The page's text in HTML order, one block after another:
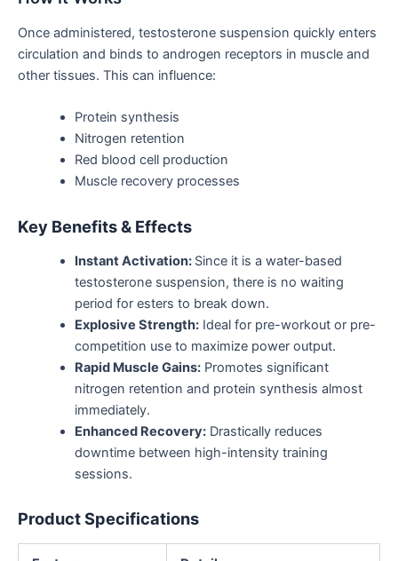
Once administered, testosterone suspension quickly enters
circulation and binds to androgen receptors in muscle and
other tissues. This can influence:
Protein synthesis
Nitrogen retention
Red blood cell production
Muscle recovery processes
Key Benefits & Effects
Instant Activation: Since it is a water-based
testosterone suspension, there is no waiting
period for esters to break down.
Explosive Strength:Ideal for pre-workout or pre-
competition use to maximizepower output.
Rapid Muscle Gains:Promotes significant
nitrogen retention and protein synthesis almost
immediately.
Enhanced Recovery:Drastically reduces
downtime between high-intensity training
sessions.
Product Specifications